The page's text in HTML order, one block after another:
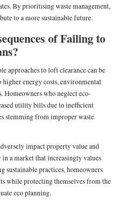
By prioritising waste management,
to a more sustainable future.
of Failing to
approaches to loft clearance can be
energy costs, environmental
Homeowners who neglect eco-
utility bills due to inefficient
stemming from improper waste
impact property value and
a market that increasingly values
sustainable practices, homeowners
while protecting themselves from the
eco planning.